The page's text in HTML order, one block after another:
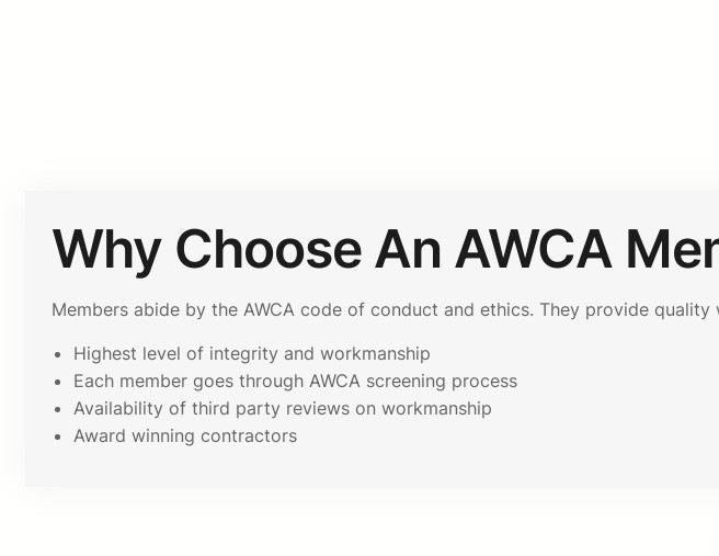
Why Choose An AWCA
Members abide by the AWCA code of conduct and ethics. They provide
Highest level of integrity and workmanship
Each member goes through AWCA screening process
Availability of third party reviews on workmanship
Award winning contractors